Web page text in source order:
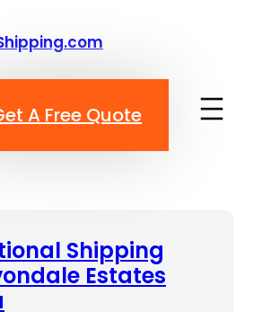
A Free Quote
Shipping
Estates